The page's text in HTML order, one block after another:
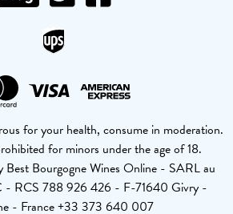
for your health, consume in moderation.
for minors under the age of 18.
Best Bourgogne Wines Online - SARL au
- RCS 788 926 426 - F-71640 Givry -
- France +33 373 640 007